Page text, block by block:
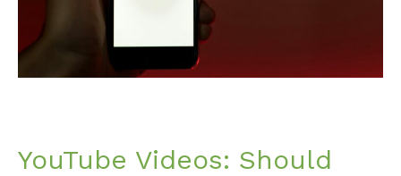
YouTube Videos: Should